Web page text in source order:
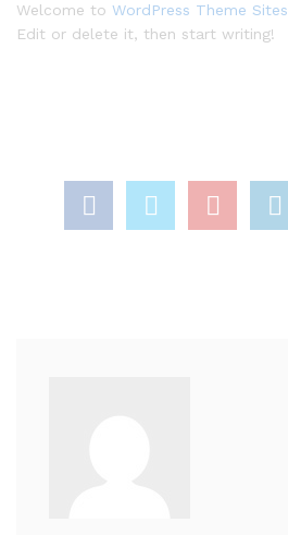
Welcome to WordPress Theme Sites
Edit or delete it, then start writing!